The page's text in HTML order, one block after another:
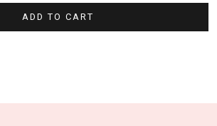
ADD TO CART